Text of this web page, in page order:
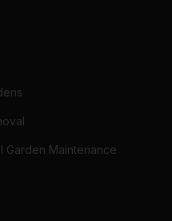
Garden Maintenance